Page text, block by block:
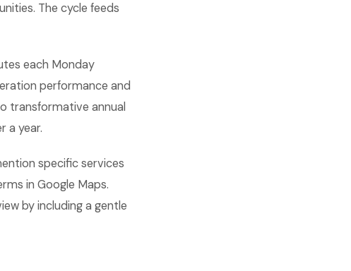
The cycle feeds
each Monday
performance and
transformative annual
a year.
specific services
in Google Maps.
by including a gentle